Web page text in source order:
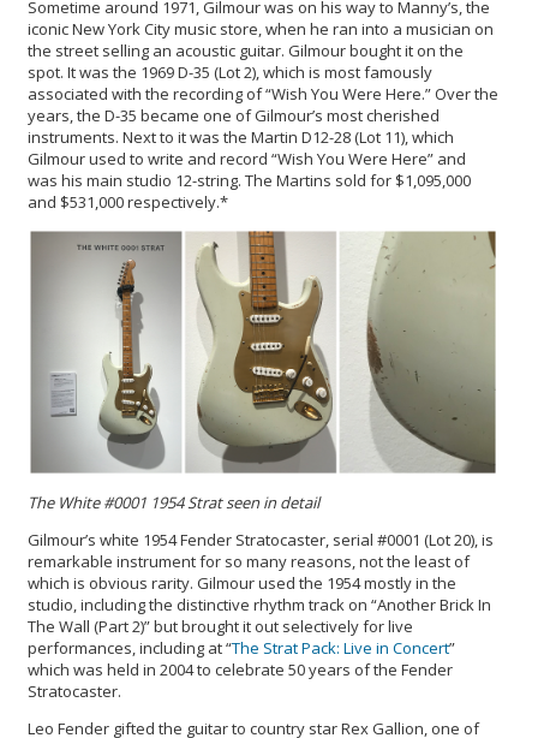
Sometime around 1971, Gilmour was on his way to Manny’s, the
iconic New York City music store, when he ran into a musician on
the street selling an acoustic guitar. Gilmour bought it on the
spot. It was the 1969 D-35 (Lot 2), which is most famously
associated with the recording of “Wish You Were Here.” Over the
years, the D-35 became one of Gilmour’s most cherished
instruments. Next to it was the Martin D12-28 (Lot 11), which
Gilmour used to write and record “Wish You Were Here” and
was his main studio 12-string. The Martins sold for $1,095,000
and $531,000 respectively.*
The White #0001 1954 Strat seen in detail
Gilmour’s white 1954 Fender Stratocaster, serial #0001 (Lot 20), is
remarkable instrument for so many reasons, not the least of
which is obvious rarity. Gilmour used the 1954 mostly in the
studio, including the distinctive rhythm track on “Another Brick In
The Wall (Part 2)” but brought it out selectively for live
performances, including at “The Strat Pack: Live in Concert”
which was held in 2004 to celebrate 50 years of the Fender
Stratocaster.
Leo Fender gifted the guitar to country star Rex Gallion, one of